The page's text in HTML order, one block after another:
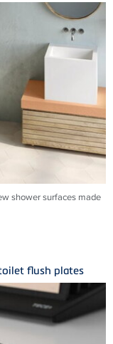
shower surfaces made
flush plates